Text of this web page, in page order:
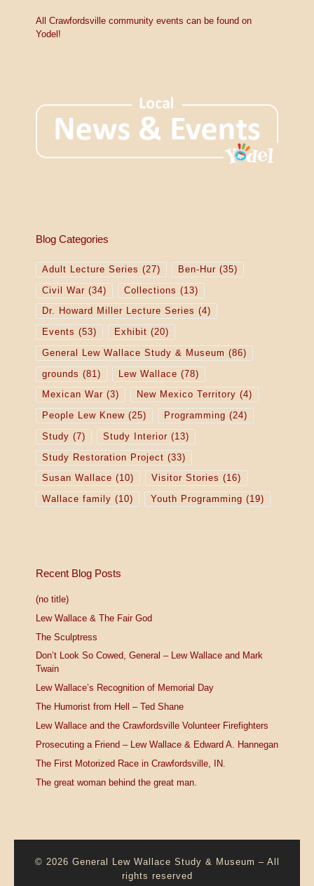
All Crawfordsville community events can be found on
Yodel!
Blog Categories
Adult Lecture Series (27) Ben-Hur (35)
Civil War (34) Collections (13)
Dr. Howard Miller Lecture Series (4)
Events (53) Exhibit (20)
General Lew Wallace Study & Museum (86)
grounds (81) Lew Wallace (78)
Mexican War (3) New Mexico Territory (4)
People Lew Knew(25) Programming (24)
Study (7) Study Interior (13)
Study Restoration Project (33)
Susan Wallace (10) Visitor Stories (16)
Wallace family (10) Youth Programming (19)
Recent Blog Posts
(no title)
Lew Wallace & The Fair God
The Sculptress
Don’t Look So Cowed, General – Lew Wallace and Mark
Twain
Lew Wallace’s Recognition of Memorial Day
The Humorist from Hell – Ted Shane
Lew Wallace and the Crawfordsville Volunteer Firefighters
Prosecuting a Friend – Lew Wallace & Edward A. Hannegan
The First Motorized Race in Crawfordsville, IN.
The great woman behind the great man.
© 2026 General Lew Wallace Study & Museum – All
rights reserved